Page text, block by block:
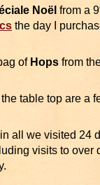
Noël from a
the day I
ofHops from
table top are a
all we visited 24
visits to over